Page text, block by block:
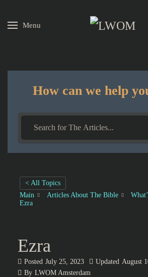
Skip to main content
Menu
How can we help
< All Topics
Main
Articles About The Bible
Ezra
Ezra
Posted July 25, 2023 Updated August
By LWOM Amsterdam